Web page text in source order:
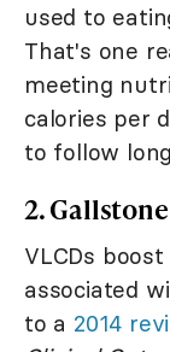
used to
That's one
meeting
calories per
to follow
2.
VLCDs
associated
to a 2014